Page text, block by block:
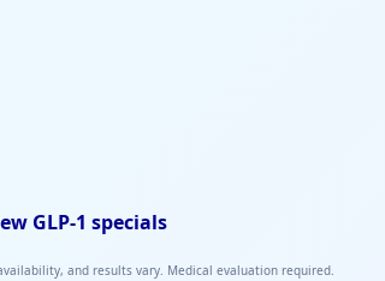
GLP-1 specials
and results vary. Medical evaluation required.